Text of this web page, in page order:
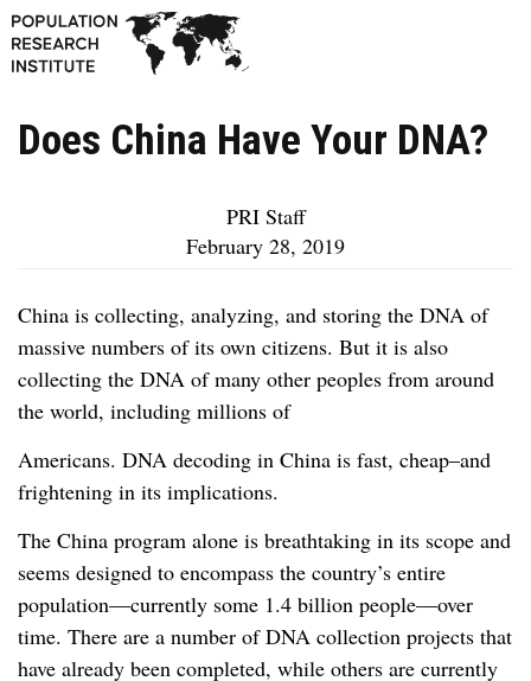
Does China Have Your DNA?
PRI Staff
February 28, 2019
China is collecting, analyzing, and storing the DNA of
massive numbers of its own citizens. But it is also
collecting the DNA of many other peoples from around
the world, including millions of
Americans. DNA decoding in China is fast, cheap–and
frightening in its implications.
The China program alone is breathtaking in its scope and
seems designed to encompass the country’s entire
population—currently some 1.4 billion people—over
time. There are a number of DNA collection projects that
have already been completed, while others are currently